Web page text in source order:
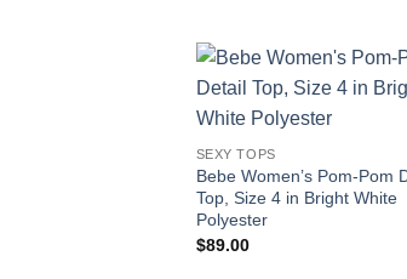
SEXY TOPS
Bebe Women’s Pom-Pom
Top, Size 4 in Bright White
Polyester
$89.00